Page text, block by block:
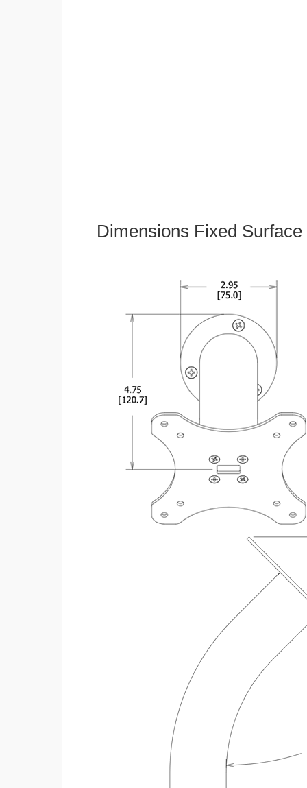
Dimensions Fixed Surface